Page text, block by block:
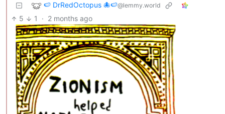
🍉 DrRedOctopus 🐙🍉@lemmy.world
5 1 · 2 months ago